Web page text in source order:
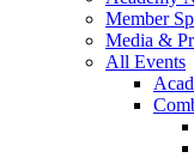
Member
Media &
All Events